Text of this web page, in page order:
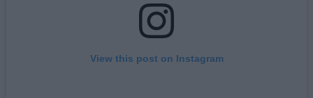
View this post on Instagram